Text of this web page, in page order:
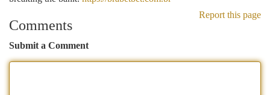
Report this page
Comments
Submit a Comment